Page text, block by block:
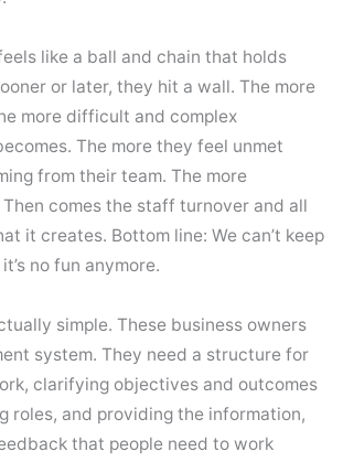
like a ball and chain that holds
or later, they hit a wall. The more
more difficult and complex
The more they feel unmet
from their team. The more
comes the staff turnover and all
it creates. Bottom line: We can’t keep
no fun anymore.
simple. These business owners
system. They need a structure for
clarifying objectives and outcomes
roles, and providing the information,
that people need to work